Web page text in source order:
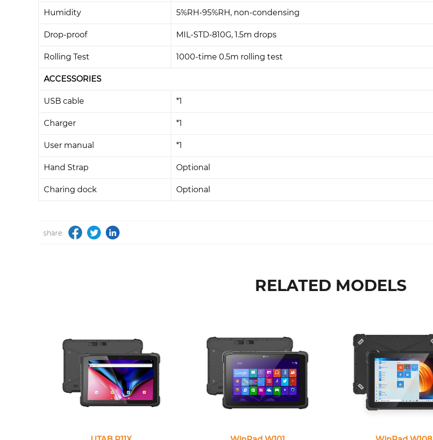
Humidity 5%RH-95%RH, non-condensing
Drop-proof MIL-STD-810G, 1.5m drops
Rolling Test 1000-time 0.5m rolling test
ACCESSORIES
USB cable *1
Charger *1
User manual *1
Hand Strap Optional
Charing dock Optional
share:
RELATED MODELS